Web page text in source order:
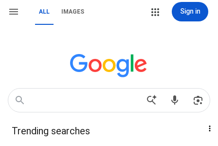
ALL IMAGES Sign in
Trending searches